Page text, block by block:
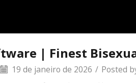
| Finest
19 de janeiro de 2026 / Posted